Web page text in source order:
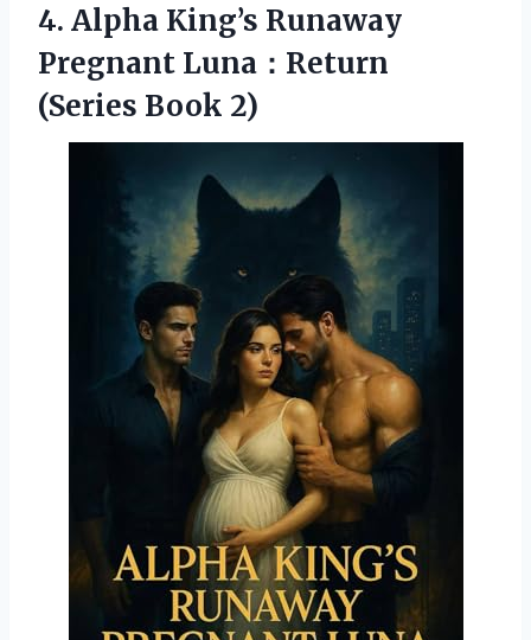
4. Alpha King’s Runaway
Pregnant Luna：Return
(Series Book 2)